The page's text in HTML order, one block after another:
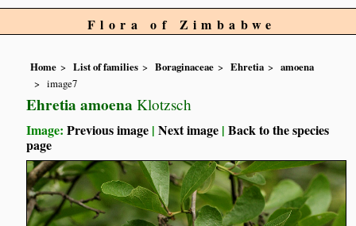
Flora of Zimbabwe
Home List of families Boraginaceae Ehretia
amoena
image7
Ehretia amoena Klotzsch
Image:Previous image |Next image |Back to the species
page